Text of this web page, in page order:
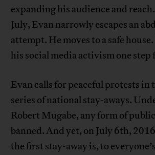
expanding his audience and
July, Evan narrowly escapes an
attempt. He moves to a safe
his social media activism one
Evan calls for peaceful protests in
series of national stay-aways.
Robert Mugabe, any form of
banned. And yet, on July 6th,
the first stay-away is, to